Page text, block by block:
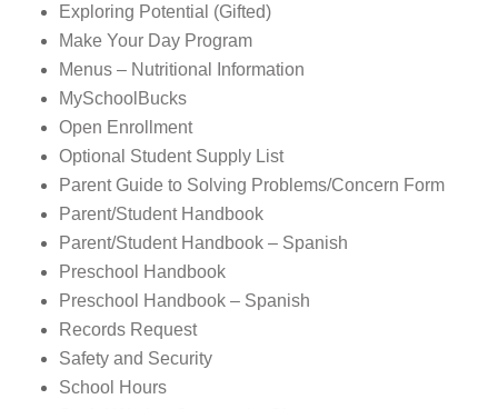
Exploring Potential (Gifted)
Make Your Day Program
Menus – Nutritional Information
MySchoolBucks
Open Enrollment
Optional Student Supply List
Parent Guide to Solving Problems/Concern Form
Parent/Student Handbook
Parent/Student Handbook – Spanish
Preschool Handbook
Preschool Handbook – Spanish
Records Request
Safety and Security
School Hours